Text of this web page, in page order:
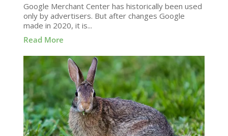
Google Merchant Center has historically been used
only by advertisers. But after changes Google
made in 2020, it is...
Read More